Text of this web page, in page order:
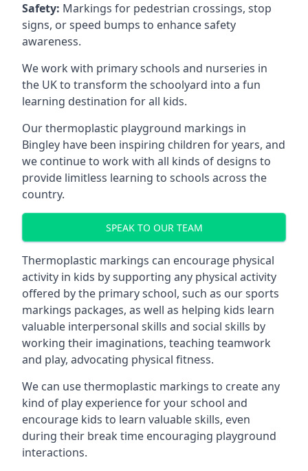
Safety: Markings for pedestrian crossings, stop
signs, or speed bumps to enhance safety
awareness.
We work with primary schools and nurseries in
the UK to transform the schoolyard into a fun
learning destination for all kids.
Our thermoplastic playground markings in
Bingley have been inspiring children for years, and
we continue to work with all kinds of designs to
provide limitless learning to schools across the
country.
SPEAK TO OUR TEAM
Thermoplastic markings can encourage physical
activity in kids by supporting any physical activity
offered by the primary school, such as our sports
markings packages, as well as helping kids learn
valuable interpersonal skills and social skills by
working their imaginations, teaching teamwork
and play, advocating physical fitness.
We can use thermoplastic markings to create any
kind of play experience for your school and
encourage kids to learn valuable skills, even
during their break time encouraging playground
interactions.